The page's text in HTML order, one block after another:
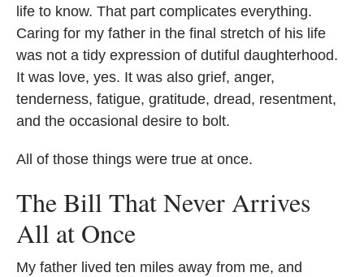
life to know. That part complicates everything.
Caring for my father in the final stretch of his life
was not a tidy expression of dutiful daughterhood.
It was love, yes. It was also grief, anger,
tenderness, fatigue, gratitude, dread, resentment,
and the occasional desire to bolt.
All of those things were true at once.
The Bill That Never Arrives
All at Once
My father lived ten miles away from me, and